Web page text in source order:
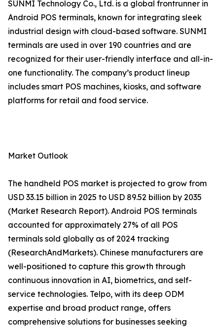
SUNMI Technology Co., Ltd. is a global frontrunner in
Android POS terminals, known for integrating sleek
industrial design with cloud-based software. SUNMI
terminals are used in over 190 countries and are
recognized for their user-friendly interface and all-in-
one functionality. The company’s product lineup
includes smart POS machines, kiosks, and software
platforms for retail and food service.
Market Outlook
The handheld POS market is projected to grow from
USD 33.15 billion in 2025 to USD 89.52 billion by 2035
(Market Research Report). Android POS terminals
accounted for approximately 27% of all POS
terminals sold globally as of 2024 tracking
(ResearchAndMarkets). Chinese manufacturers are
well-positioned to capture this growth through
continuous innovation in AI, biometrics, and self-
service technologies. Telpo, with its deep ODM
expertise and broad product range, offers
comprehensive solutions for businesses seeking